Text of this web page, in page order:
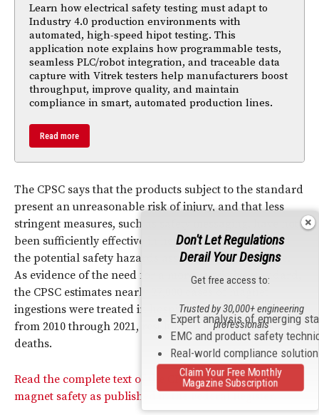
Learn how electrical safety testing must adapt to
Industry 4.0 production environments with
automated, high-speed hipot testing. This
application note explains how programmable tests,
seamless PLC/robot integration, and traceable data
capture with Vitrek testers help manufacturers boost
throughput, improve quality, and maintain
compliance in smart, automated production lines.
Read more
The CPSC says that the products subject to the standard
present an unreasonable risk of injury, and that less
stringent measures, such as safety messaging, have not
been sufficiently effective in helping consumers avoid
the potential safety hazards associated with their use.
As evidence of the need for a more restrictive standard,
the CPSC estimates nearly 27,000 cases of magnet
ingestions were treated in hospital emergency rooms
from 2010 through 2021, resulting in at least seven
deaths.
Read the complete text of the CPSC’s standard on
magnet safety as published in the Federal Register.
Don't Let Regulations
Derail Your Designs
Get free access to:
Expert analysis of emerging
EMC and product safety
Real-world compliance
Trusted by 30,000+ engineering
professionals
Claim Your Free Monthly
Magazine Subscription